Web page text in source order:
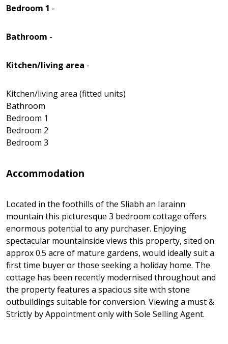
Located in the foothills of the Sliabh an Iarainn
mountain this picturesque 3 bedroom cottage offers
enormous potential to any purchaser. Enjoying
spectacular mountainside views this property, sited on
approx 0.5 acre of mature gardens, would ideally suit a
first time buyer or those seeking a holiday home. The
cottage has been recently modernised throughout and
the property features a spacious site with stone
outbuildings suitable for conversion. Viewing a must &
Strictly by Appointment only with Sole Selling Agent.
Accommodation
Kitchen/living area (fitted units)
Bathroom
Bedroom 1
Bedroom 2
Bedroom 3
Kitchen/living area -
Bathroom -
Bedroom 1 -